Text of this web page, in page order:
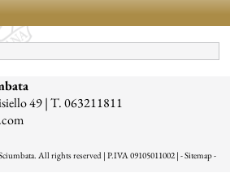
49 | T. 063211811
All rights reserved | P.IVA 09105011002 | -Sitemap-